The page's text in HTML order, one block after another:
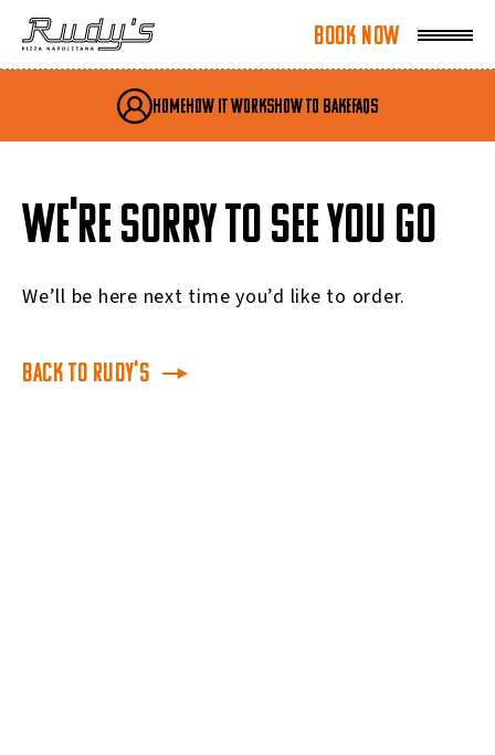
Book Now
Book Now
My Account
HomeHow It WorksHow To BakeFAQs
WE'RE SORRY TO SEE YOU GO
We’ll be here next time you’d like to order.
Back to Rudy's